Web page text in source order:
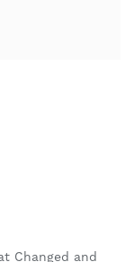
Changed and